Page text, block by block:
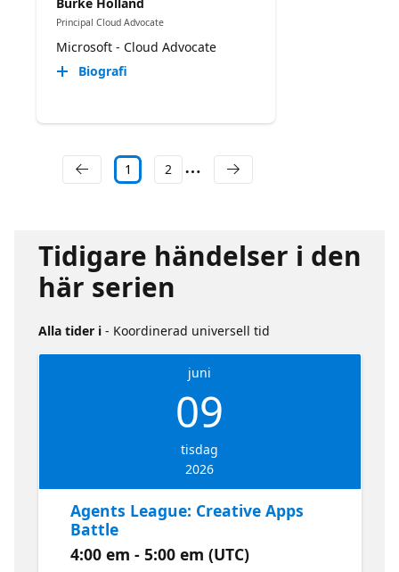
Principal Cloud Advocate
Microsoft - Cloud Advocate
Biografi
1 2
Tidigare händelser i den
här serien
Alla tider i - Koordinerad universell tid
juni
09
tisdag
2026
Agents League: Creative Apps
Battle
4:00 em - 5:00 em (UTC)